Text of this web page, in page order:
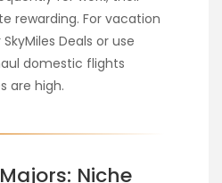
rewarding. For vacation
Deals or use
domestic flights
are high.
Niche